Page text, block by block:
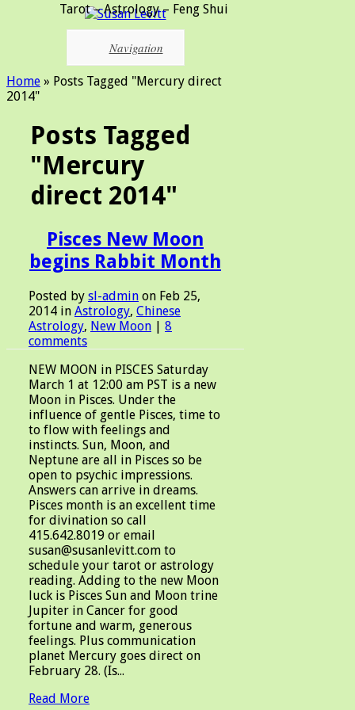
Tarot – Astrology – Feng Shui
Navigation
Home » Posts Tagged "Mercury direct
2014"
Posts Tagged
"Mercury
direct 2014"
Pisces New Moon
begins Rabbit Month
Posted by sl-admin on Feb 25,
2014 in Astrology, Chinese
Astrology, New Moon | 8
comments
NEW MOON in PISCES Saturday
March 1 at 12:00 am PST is a new
Moon in Pisces. Under the
influence of gentle Pisces, time to
to flow with feelings and
instincts. Sun, Moon, and
Neptune are all in Pisces so be
open to psychic impressions.
Answers can arrive in dreams.
Pisces month is an excellent time
for divination so call
415.642.8019 or email
susan@susanlevitt.com to
schedule your tarot or astrology
reading. Adding to the new Moon
luck is Pisces Sun and Moon trine
Jupiter in Cancer for good
fortune and warm, generous
feelings. Plus communication
planet Mercury goes direct on
February 28. (Is...
Read More